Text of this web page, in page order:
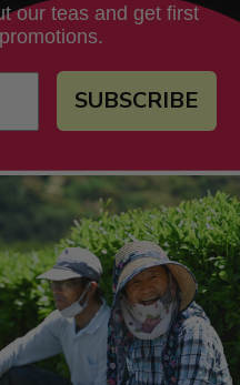
our teas and get first
SUBSCRIBE